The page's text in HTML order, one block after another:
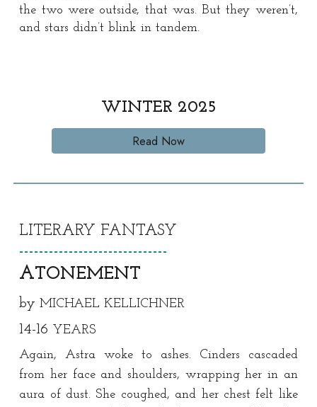
the two were outside, that was. But they weren’t,
and stars didn’t blink in tandem.
WINTER 2025
Read Now
LITERARY FANTASY
------------------------------
ATONEMENT
byMICHAEL KELLICHNER
14-16 YEARS
Again, Astra woke to ashes. Cinders cascaded
from her face and shoulders, wrapping her in an
aura of dust. She coughed, and her chest felt like